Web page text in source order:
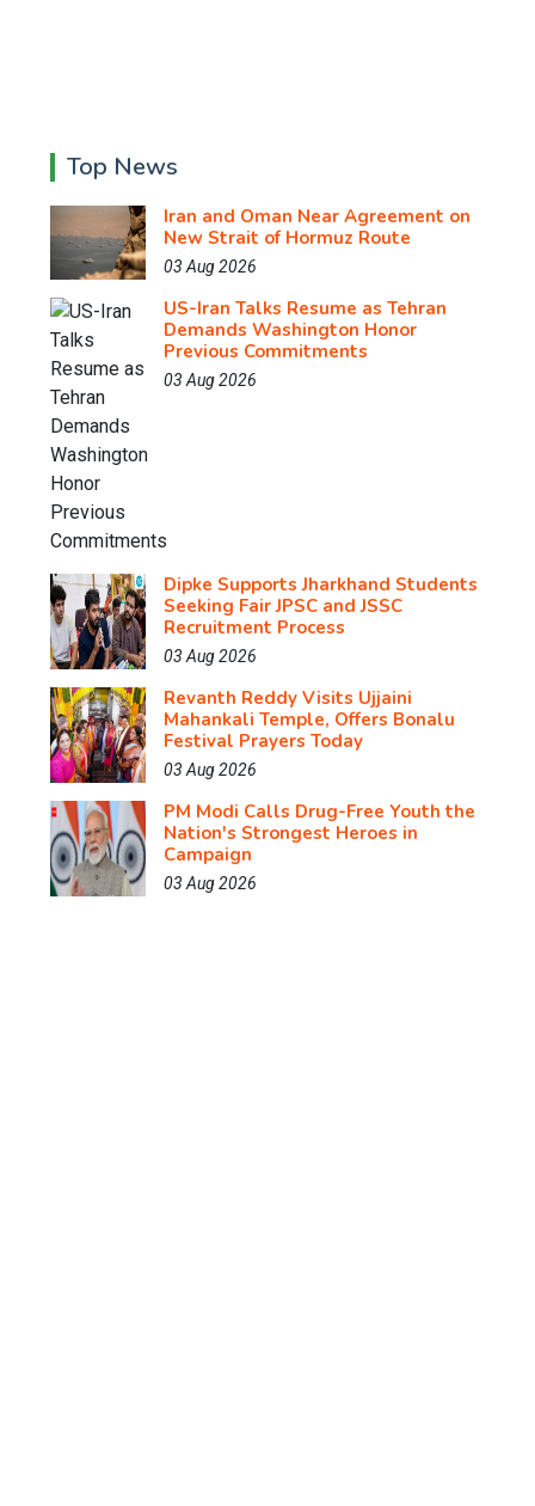
Top News
Iran and Oman Near Agreement on
New Strait of Hormuz Route
03 Aug 2026
US-Iran Talks Resume as Tehran
Demands Washington Honor
Previous Commitments
03 Aug 2026
Dipke Supports Jharkhand Students
Seeking Fair JPSC and JSSC
Recruitment Process
03 Aug 2026
Revanth Reddy Visits Ujjaini
Mahankali Temple, Offers Bonalu
Festival Prayers Today
03 Aug 2026
PM Modi Calls Drug-Free Youth the
Nation's Strongest Heroes in
Campaign
03 Aug 2026